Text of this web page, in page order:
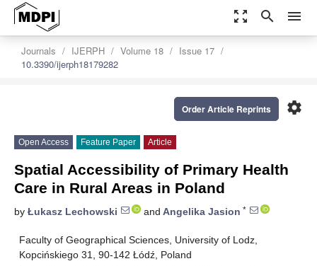
zoom_out_map search menu
Journals IJERPH Volume 18
Issue 17
10.3390/ijerph18179282
settings
Order Article Reprints
Open Access Feature Paper Article
Spatial Accessibility of Primary Health
Care in Rural Areas in Poland
by Łukasz Lechowski and Angelika Jasion *
Faculty of Geographical Sciences, University of Lodz,
Kopcińskiego 31, 90-142 Łódź, Poland